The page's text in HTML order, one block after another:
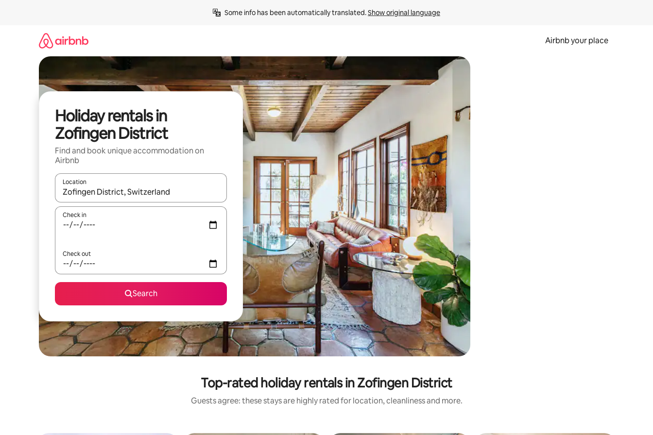
Some info has been automatically translated. Show original language
Airbnb your place
Holiday rentals in
Zofingen District
Find and book unique accommodation on
Airbnb
Location
When results are available, navigate with the up and down arrow keys or explore by touch or swipe gestures.
Check in
Check out
Search
Top-rated holiday rentals in Zofingen District
Guests agree: these stays are highly rated for location, cleanliness and more.